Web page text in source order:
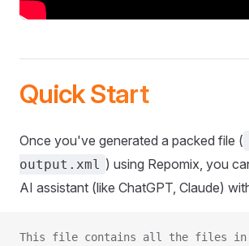
Quick Start
Once you've generated a packed file (
output.xml ) using Repomix, you
AI assistant (like ChatGPT, Claude)
This file contains all the files in